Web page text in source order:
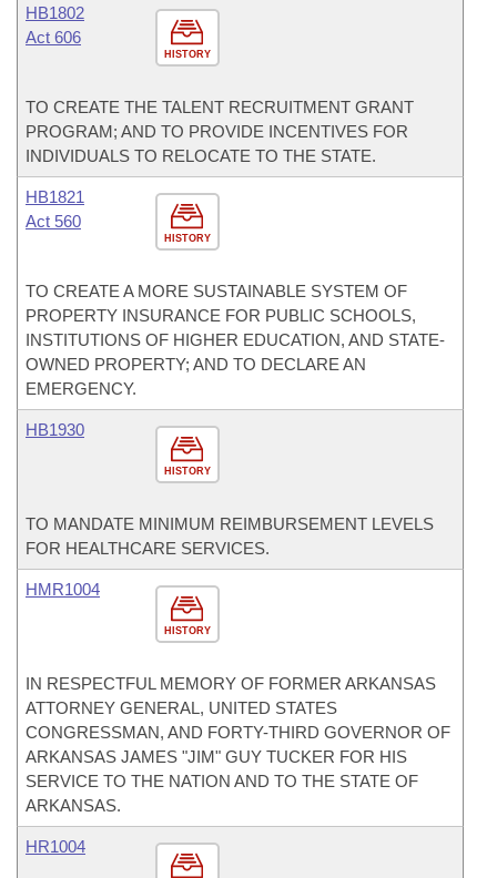
HISTORY
HB1802
Act 606
TO CREATE THE TALENT RECRUITMENT GRANT
PROGRAM; AND TO PROVIDE INCENTIVES FOR
INDIVIDUALS TO RELOCATE TO THE STATE.
HISTORY
HB1821
Act 560
TO CREATE A MORE SUSTAINABLE SYSTEM OF
PROPERTY INSURANCE FOR PUBLIC SCHOOLS,
INSTITUTIONS OF HIGHER EDUCATION, AND STATE-
OWNED PROPERTY; AND TO DECLARE AN
EMERGENCY.
HISTORY
HB1930
TO MANDATE MINIMUM REIMBURSEMENT LEVELS
FOR HEALTHCARE SERVICES.
HISTORY
HMR1004
IN RESPECTFUL MEMORY OF FORMER ARKANSAS
ATTORNEY GENERAL, UNITED STATES
CONGRESSMAN, AND FORTY-THIRD GOVERNOR OF
ARKANSAS JAMES "JIM" GUY TUCKER FOR HIS
SERVICE TO THE NATION AND TO THE STATE OF
ARKANSAS.
HR1004